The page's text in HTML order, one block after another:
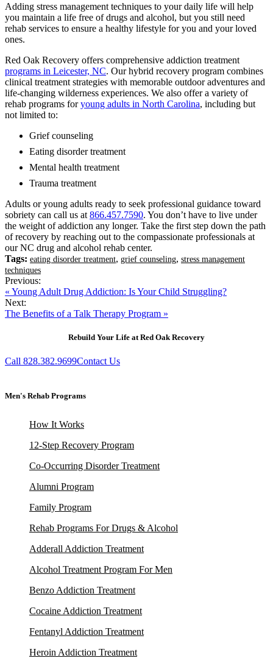
Adding stress management techniques to your daily life will help
you maintain a life free of drugs and alcohol, but you still need
rehab services to ensure a healthy lifestyle for you and your loved
ones.
Red Oak Recovery offers comprehensive addiction treatment
programs in Leicester, NC. Our hybrid recovery program combines
clinical treatment strategies with memorable outdoor adventures and
life-changing wilderness experiences. We also offer a variety of
rehab programs foryoung adults in North Carolina, including but
not limited to:
Grief counseling
Eating disorder treatment
Mental health treatment
Trauma treatment
Adults or young adults ready to seek professional guidance toward
sobriety can call us at 866.457.7590. You don’t have to live under
the weight of addiction any longer. Take the first step down the path
of recovery by reaching out to the compassionate professionals at
our NC drug and alcohol rehab center.
Tags: eating disorder treatment, grief counseling, stress management
techniques
Previous:
« Young Adult Drug Addiction: Is Your Child Struggling?
Next:
The Benefits of a Talk Therapy Program »
Rebuild Your Life at Red Oak Recovery
Call 828.382.9699Contact Us
Men's Rehab Programs
How It Works
12-Step Recovery Program
Co-Occurring Disorder Treatment
Alumni Program
Family Program
Rehab Programs For Drugs & Alcohol
Adderall Addiction Treatment
Alcohol Treatment Program For Men
Benzo Addiction Treatment
Cocaine Addiction Treatment
Fentanyl Addiction Treatment
Heroin Addiction Treatment